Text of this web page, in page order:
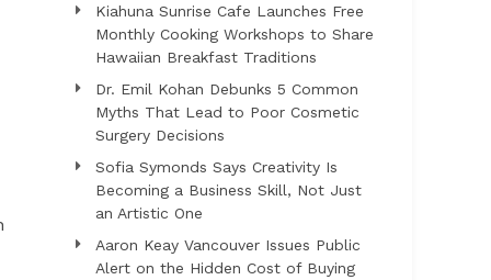
Kiahuna Sunrise Cafe Launches Free
Monthly Cooking Workshops to Share
Hawaiian Breakfast Traditions
Dr. Emil Kohan Debunks 5 Common
Myths That Lead to Poor Cosmetic
Surgery Decisions
Sofia Symonds Says Creativity Is
Becoming a Business Skill, Not Just
an Artistic One
Aaron Keay Vancouver Issues Public
Alert on the Hidden Cost of Buying